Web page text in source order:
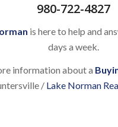
980-722-4827
is here to help and
days a week.
information about a
/ Lake Norman